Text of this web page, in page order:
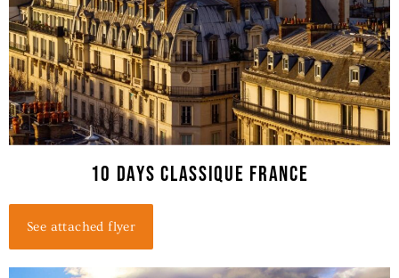
10 Days classique france
See attached flyer